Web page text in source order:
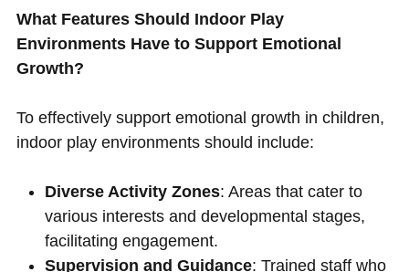
What Features Should Indoor Play
Environments Have to Support Emotional
Growth?
To effectively support emotional growth in children,
indoor play environments should include:
Diverse Activity Zones: Areas that cater to
various interests and developmental stages,
facilitating engagement.
Supervision and Guidance: Trained staff who